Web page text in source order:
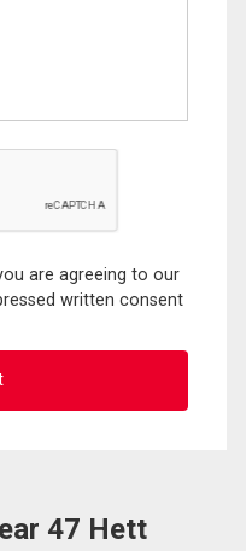
are agreeing to our
written consent
47 Hett